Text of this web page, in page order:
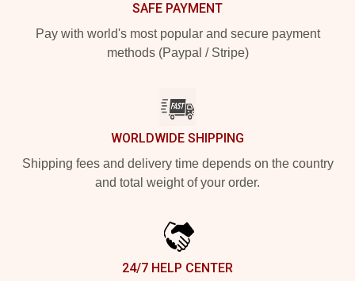
SAFE PAYMENT
Pay with world's most popular and secure payment
methods (Paypal / Stripe)
WORLDWIDE SHIPPING
Shipping fees and delivery time depends on the country
and total weight of your order.
24/7 HELP CENTER